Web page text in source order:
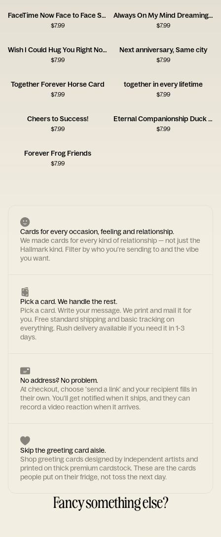
FaceTime Now Face to Face Soon Card
$7.99
Always On My Mind Dreaming Girl Card
$7.99
Wish I Could Hug You Right Now Card
$7.99
Next anniversary, Same city
$7.99
Together Forever Horse Card
$7.99
together in every lifetime
$7.99
Cheers to Success!
$7.99
Eternal Companionship Duck Card
$7.99
Forever Frog Friends
$7.99
Cards for every occasion, feeling and relationship.
We made cards for every kind of relationship — not just the
Hallmark kind. Filter by who you're sending to and the vibe
you want.
Pick a card. We handle the rest.
Pick a card. Write your message. We print and mail it for
you. Free standard shipping and basic tracking on
everything. Rush delivery available if you need it in 1-3
days.
No address? No problem.
At checkout, choose 'send a link' and your recipient fills in
their own. You'll get notified when it ships, and they can
record a video reaction when it arrives.
Skip the greeting card aisle.
Shop greeting cards designed by independent artists and
printed on thick premium cardstock. These are the cards
people put on their fridge, not toss the next day.
Fancy something else?